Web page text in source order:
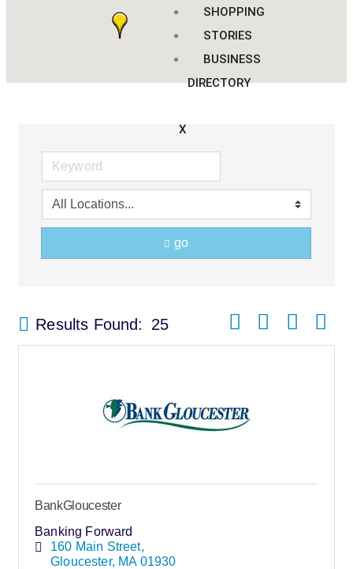
SHOPPING
STORIES
BUSINESS
DIRECTORY
X
go
Results Found: 25
BankGloucester
Banking Forward
160 Main Street
Gloucester
MA 01930